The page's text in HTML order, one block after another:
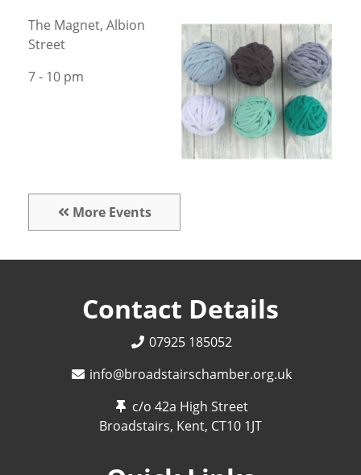
The Magnet, Albion
Street
7 - 10 pm
More Events
Contact Details
07925 185052
info@broadstairschamber.org.uk
c/o 42a High Street
Broadstairs, Kent, CT10 1JT